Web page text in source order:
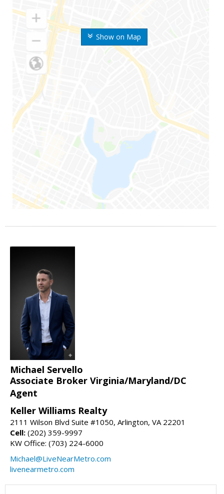
Show on Map
Michael Servello
Associate Broker Virginia/Maryland/DC
Agent
Keller Williams Realty
2111 Wilson Blvd Suite #1050, Arlington, VA 22201
Cell: (202) 359-9997
KW Office: (703) 224-6000
Michael@LiveNearMetro.com
livenearmetro.com